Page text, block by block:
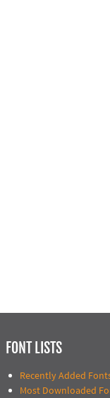
FONT LISTS
Recently Added
Most Downloaded